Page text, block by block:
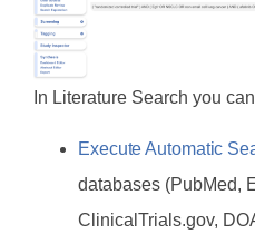
In Literature Search you
Execute Automatic
databases (PubMed,
ClinicalTrials.gov,